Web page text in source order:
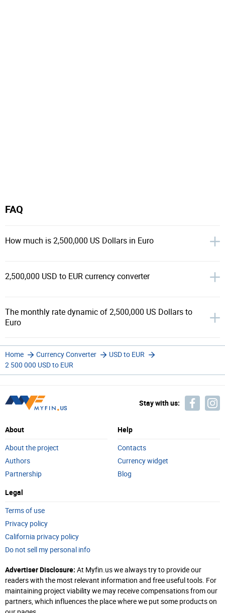
FAQ
How much is 2,500,000 US Dollars in Euro
2,500,000 USD to EUR currency converter
The monthly rate dynamic of 2,500,000 US Dollars to
Euro
Home Currency Converter
USD to EUR
2 500 000 USD to EUR
Stay with us:
About
About the project
Authors
Partnership
Help
Contacts
Currency widget
Blog
Legal
Terms of use
Privacy policy
California privacy policy
Do not sell my personal info
Advertiser Disclosure: At Myfin.us we always try to provide our
readers with the most relevant information and free useful tools. For
maintaining project viability we may receive compensations from our
partners, which influences the place where we put some products on